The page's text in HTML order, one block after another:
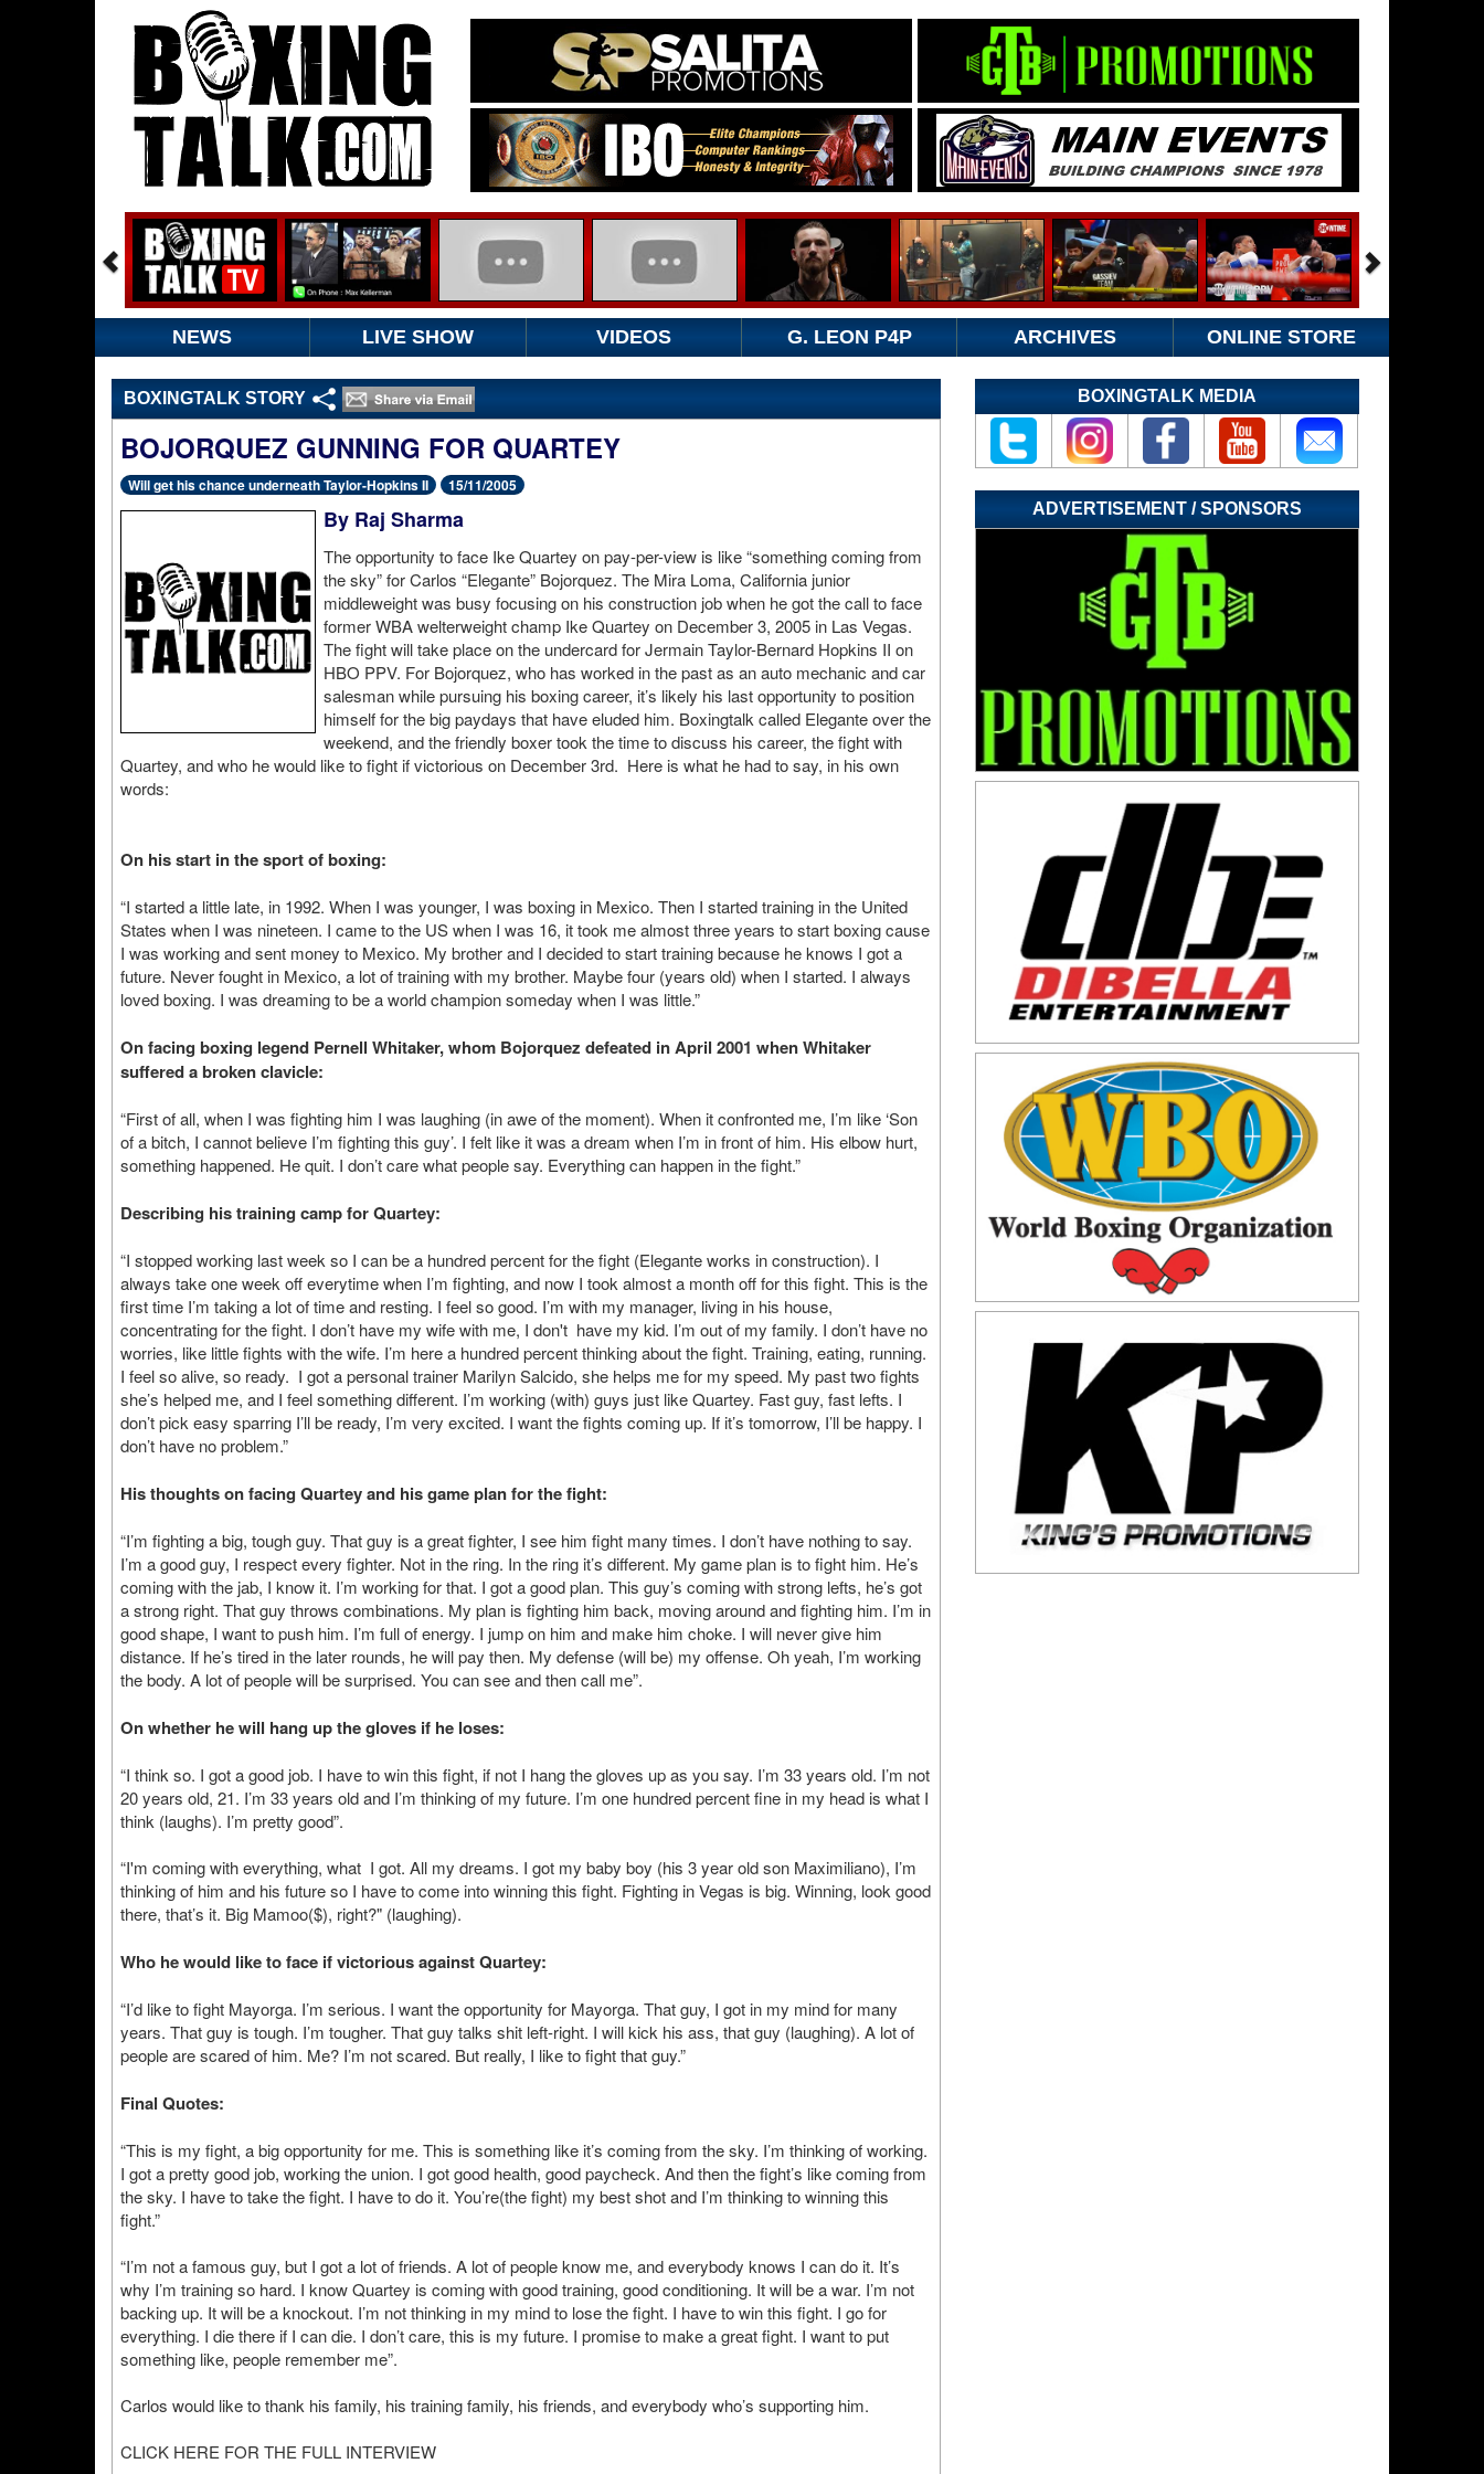
NEWS LIVE SHOW VIDEOS G. LEON P4P ARCHIVES ONLINE STORE
BOXINGTALK STORY
BOJORQUEZ GUNNING FOR QUARTEY
Will get his chance underneath Taylor-Hopkins II 15/11/2005
By Raj Sharma
The opportunity to face Ike Quartey on pay-per-view is like “something coming from
the sky” for Carlos “Elegante” Bojorquez. The Mira Loma, California junior
middleweight was busy focusing on his construction job when he got the call to face
former WBA welterweight champ Ike Quartey on December 3, 2005 in Las Vegas.
The fight will take place on the undercard for Jermain Taylor-Bernard Hopkins II on
HBO PPV. For Bojorquez, who has worked in the past as an auto mechanic and car
salesman while pursuing his boxing career, it’s likely his last opportunity to position
himself for the big paydays that have eluded him. Boxingtalk called Elegante over the
weekend, and the friendly boxer took the time to discuss his career, the fight with
Quartey, and who he would like to fight if victorious on December 3rd. Here is what he had to say, in his own
words:
On his start in the sport of boxing:
“I started a little late, in 1992. When I was younger, I was boxing in Mexico. Then I started training in the United
States when I was nineteen. I came to the US when I was 16, it took me almost three years to start boxing cause
I was working and sent money to Mexico. My brother and I decided to start training because he knows I got a
future. Never fought in Mexico, a lot of training with my brother. Maybe four (years old) when I started. I always
loved boxing. I was dreaming to be a world champion someday when I was little.”
On facing boxing legend Pernell Whitaker, whom Bojorquez defeated in April 2001 when Whitaker
suffered a broken clavicle:
“First of all, when I was fighting him I was laughing (in awe of the moment). When it confronted me, I’m like ‘Son
of a bitch, I cannot believe I’m fighting this guy’. I felt like it was a dream when I’m in front of him. His elbow hurt,
something happened. He quit. I don’t care what people say. Everything can happen in the fight.”
Describing his training camp for Quartey:
“I stopped working last week so I can be a hundred percent for the fight (Elegante works in construction). I
always take one week off everytime when I’m fighting, and now I took almost a month off for this fight. This is the
first time I’m taking a lot of time and resting. I feel so good. I’m with my manager, living in his house,
concentrating for the fight. I don’t have my wife with me, I don't have my kid. I’m out of my family. I don’t have no
worries, like little fights with the wife. I’m here a hundred percent thinking about the fight. Training, eating, running.
I feel so alive, so ready. I got a personal trainer Marilyn Salcido, she helps me for my speed. My past two fights
she’s helped me, and I feel something different. I’m working (with) guys just like Quartey. Fast guy, fast lefts. I
don’t pick easy sparring I’ll be ready, I’m very excited. I want the fights coming up. If it’s tomorrow, I’ll be happy. I
don’t have no problem.”
His thoughts on facing Quartey and his game plan for the fight:
“I’m fighting a big, tough guy. That guy is a great fighter, I see him fight many times. I don’t have nothing to say.
I’m a good guy, I respect every fighter. Not in the ring. In the ring it’s different. My game plan is to fight him. He’s
coming with the jab, I know it. I’m working for that. I got a good plan. This guy’s coming with strong lefts, he’s got
a strong right. That guy throws combinations. My plan is fighting him back, moving around and fighting him. I’m in
good shape, I want to push him. I’m full of energy. I jump on him and make him choke. I will never give him
distance. If he’s tired in the later rounds, he will pay then. My defense (will be) my offense. Oh yeah, I’m working
the body. A lot of people will be surprised. You can see and then call me”.
On whether he will hang up the gloves if he loses:
“I think so. I got a good job. I have to win this fight, if not I hang the gloves up as you say. I’m 33 years old. I’m not
20 years old, 21. I’m 33 years old and I’m thinking of my future. I’m one hundred percent fine in my head is what I
think (laughs). I’m pretty good”.
“I'm coming with everything, what I got. All my dreams. I got my baby boy (his 3 year old son Maximiliano), I’m
thinking of him and his future so I have to come into winning this fight. Fighting in Vegas is big. Winning, look good
there, that’s it. Big Mamoo($), right?" (laughing).
Who he would like to face if victorious against Quartey:
“I’d like to fight Mayorga. I’m serious. I want the opportunity for Mayorga. That guy, I got in my mind for many
years. That guy is tough. I’m tougher. That guy talks shit left-right. I will kick his ass, that guy (laughing). A lot of
people are scared of him. Me? I’m not scared. But really, I like to fight that guy.”
Final Quotes:
“This is my fight, a big opportunity for me. This is something like it’s coming from the sky. I’m thinking of working.
I got a pretty good job, working the union. I got good health, good paycheck. And then the fight’s like coming from
the sky. I have to take the fight. I have to do it. You’re(the fight) my best shot and I’m thinking to winning this
fight.”
“I’m not a famous guy, but I got a lot of friends. A lot of people know me, and everybody knows I can do it. It’s
why I’m training so hard. I know Quartey is coming with good training, good conditioning. It will be a war. I’m not
backing up. It will be a knockout. I’m not thinking in my mind to lose the fight. I have to win this fight. I go for
everything. I die there if I can die. I don’t care, this is my future. I promise to make a great fight. I want to put
something like, people remember me”.
Carlos would like to thank his family, his training family, his friends, and everybody who’s supporting him.
CLICK HERE FOR THE FULL INTERVIEW
BOXINGTALK MEDIA
ADVERTISEMENT / SPONSORS